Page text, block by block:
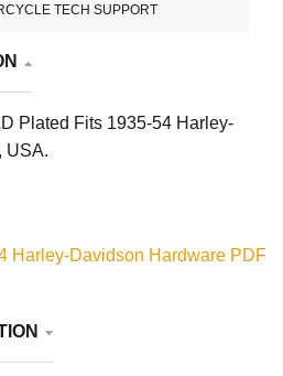
TECH SUPPORT
Plated Fits 1935-54 Harley-
USA.
Harley-Davidson Hardware PDF